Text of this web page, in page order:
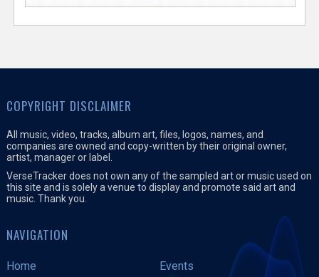
COPYRIGHT DISCLAIMER
All music, video, tracks, album art, files, logos, names, and
companies are owned and copy-written by their original owner,
artist, manager or label.
VerseTracker does not own any of the sampled art or music used on
this site and is solely a venue to display and promote said art and
music. Thank you.
NAVIGATION
Home
Events